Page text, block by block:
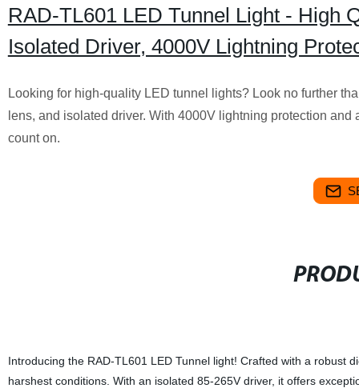
RAD-TL601 LED Tunnel Light - High
Isolated Driver, 4000V Lightning
Looking for high-quality LED tunnel lights? Look no further
lens, and isolated driver. With 4000V lightning protection
count on.
Introducing the RAD-TL601 LED Tunnel light! Crafted with a robust
harshest conditions. With an isolated 85-265V driver, it offers